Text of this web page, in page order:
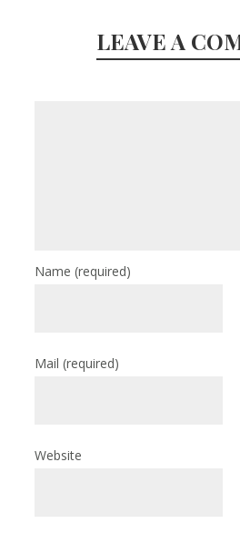
LEAVE A
Name(required)
Mail(required)
Website